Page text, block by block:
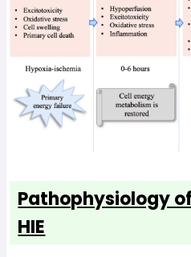
Pathophysiology
HIE